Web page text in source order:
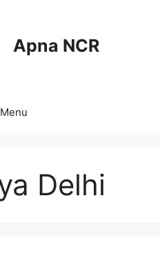
Apna NCR
Menu
Delhi